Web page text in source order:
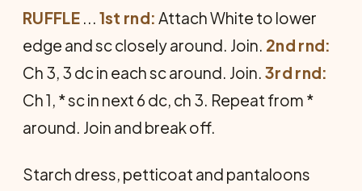
RUFFLE... 1st rnd: Attach White to lower
edge and sc closely around. Join. 2nd rnd:
Ch 3, 3 dc in each sc around. Join. 3rd rnd:
Ch 1, * sc in next 6 dc, ch 3. Repeat from *
around. Join and break off.
Starch dress, petticoat and panta­loons